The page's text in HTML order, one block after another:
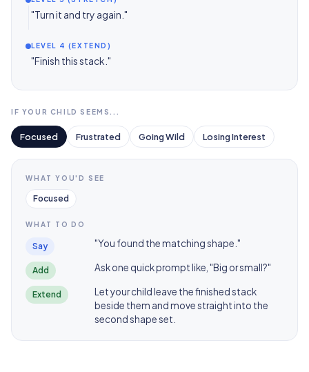
"Turn it and try again."
LEVEL 4 (EXTEND)
"Finish this stack."
IF YOUR CHILD SEEMS...
Focused Frustrated Going Wild Losing Interest
WHAT YOU'D SEE
Focused
WHAT TO DO
Say "You found the matching shape."
Add Ask one quick prompt like, "Big or small?"
Extend
Let your child leave the finished stack
beside them and move straight into the
second shape set.